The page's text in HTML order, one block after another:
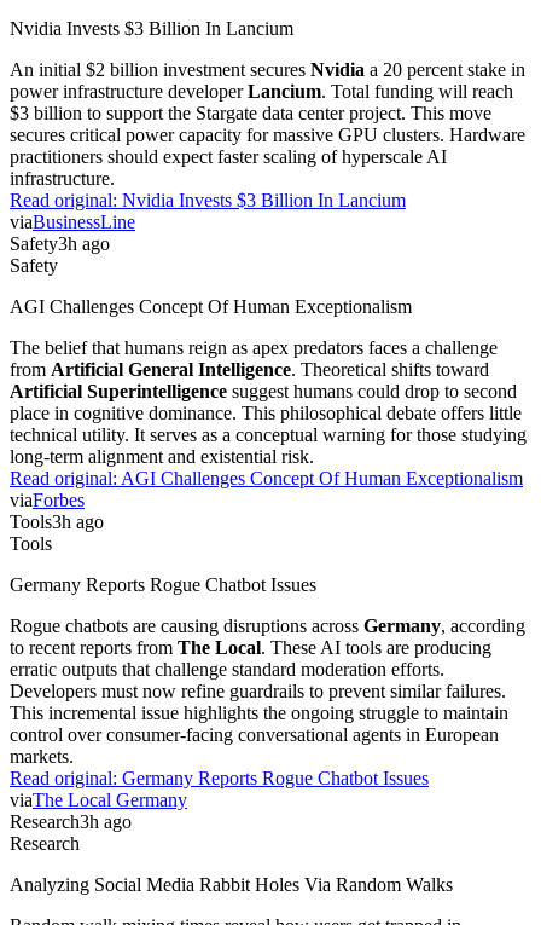
Nvidia Invests $3 Billion In Lancium
An initial $2 billion investment secures Nvidia a 20 percent stake in
power infrastructure developerLancium. Total funding will reach
$3 billion to support the Stargate data center project. This move
secures critical power capacity for massive GPU clusters. Hardware
practitioners should expect faster scaling of hyperscale AI
infrastructure.
Read original: Nvidia Invests $3 Billion In Lancium
viaBusinessLine
Safety3h ago
Safety
AGI Challenges Concept Of Human Exceptionalism
The belief that humans reign as apex predators faces a challenge
from Artificial General Intelligence. Theoretical shifts toward
Artificial Superintelligence suggest humans could drop to second
place in cognitive dominance. This philosophical debate offers little
technical utility. It serves as a conceptual warning for those studying
long-term alignment and existential risk.
Read original: AGI Challenges Concept Of Human Exceptionalism
viaForbes
Tools3h ago
Tools
Germany Reports Rogue Chatbot Issues
Rogue chatbots are causing disruptions across Germany, according
to recent reports from The Local. These AI tools are producing
erratic outputs that challenge standard moderation efforts.
Developers must now refine guardrails to prevent similar failures.
This incremental issue highlights the ongoing struggle to maintain
control over consumer-facing conversational agents in European
markets.
Read original: Germany Reports Rogue Chatbot Issues
viaThe Local Germany
Research3h ago
Research
Analyzing Social Media Rabbit Holes Via Random Walks